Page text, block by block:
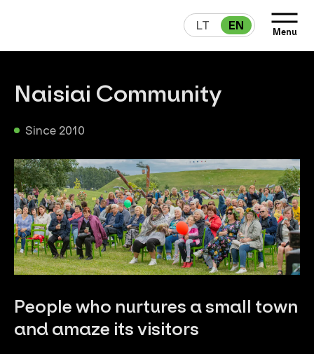
LT EN Menu
Naisiai Community
Since 2010
People who nurtures a small town
and amaze its visitors